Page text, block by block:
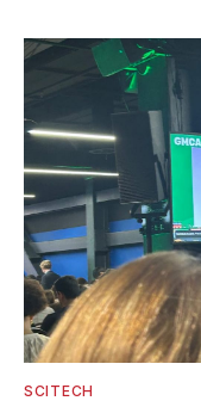
SCITECH